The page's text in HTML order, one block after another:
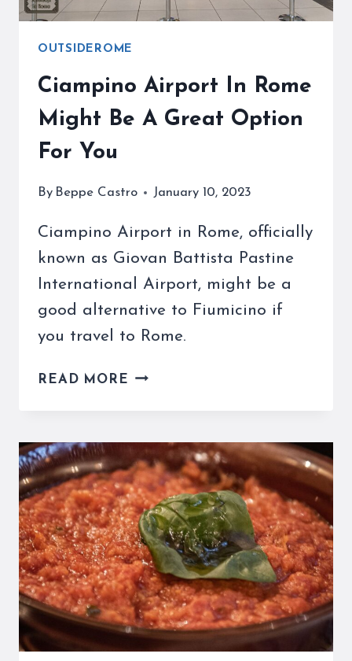
OUTSIDEROME
Ciampino Airport In Rome
Might Be A Great Option
For You
By Beppe Castro January 10, 2023
Ciampino Airport in Rome, officially
known as Giovan Battista Pastine
International Airport, might be a
good alternative to Fiumicino if
you travel to Rome.
READ MORE CIAMPINO
MIGHT
BE
A
GREAT
OPTION
FOR
YOU